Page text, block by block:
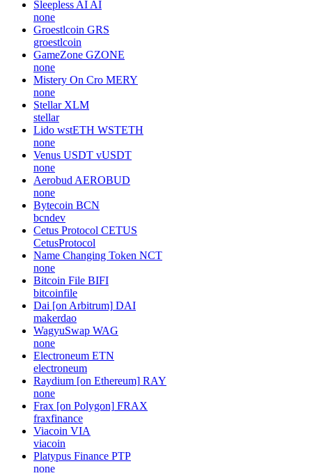
Sleepless AI AI
none
Groestlcoin GRS
groestlcoin
GameZone GZONE
none
Mistery On Cro MERY
none
Stellar XLM
stellar
Lido wstETH WSTETH
none
Venus USDT vUSDT
none
Aerobud AEROBUD
none
Bytecoin BCN
bcndev
Cetus Protocol CETUS
CetusProtocol
Name Changing Token NCT
none
Bitcoin File BIFI
bitcoinfile
Dai [on Arbitrum] DAI
makerdao
WagyuSwap WAG
none
Electroneum ETN
electroneum
Raydium [on Ethereum] RAY
none
Frax [on Polygon] FRAX
fraxfinance
Viacoin VIA
viacoin
Platypus Finance PTP
none